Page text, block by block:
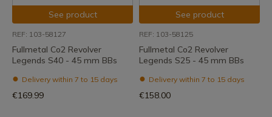
See product
REF: 103-58127
Fullmetal Co2 Revolver
Legends S40 - 45 mm BBs
Delivery within 7 to 15 days
€169.99
See product
REF: 103-58125
Fullmetal Co2 Revolver
Legends S25 - 45 mm BBs
Delivery within 7 to 15 days
€158.00